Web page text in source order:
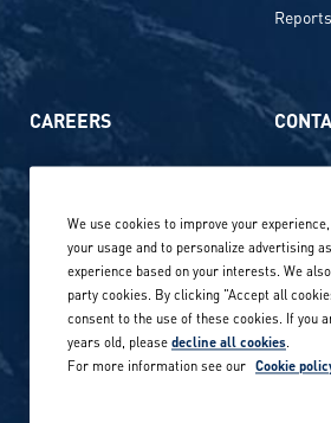
Reports
CAREERS
Our locations globally
Career stories
Careers in sports
Privacy
Site
We use cookies to improve your
your usage and to personalize advertising
experience based on your interests. We
party cookies. By clicking "Accept all
consent to the use of these cookies. If you
years old, pleasedecline all cookies.
For more information see our Cookie